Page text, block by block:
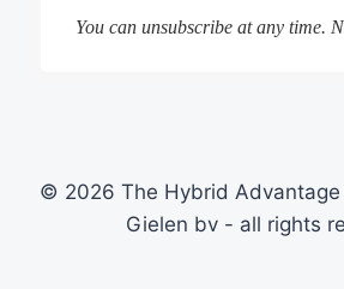
You can unsubscribe at any time.
© 2026 The Hybrid Advantage
Gielen bv - all rights